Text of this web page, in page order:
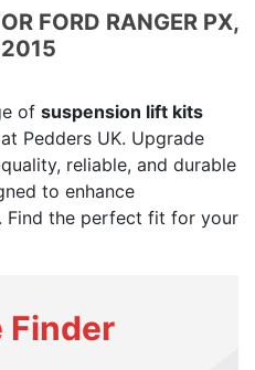
FORD RANGER PX,
of suspension lift kits
at Pedders UK. Upgrade
reliable, and durable
to enhance
Find the perfect fit for your
Finder